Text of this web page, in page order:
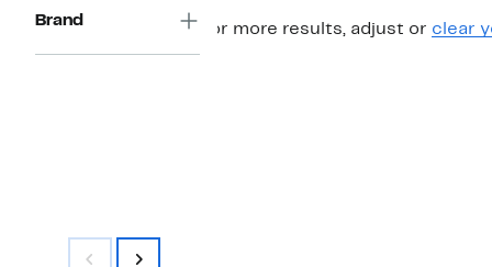
Brand
For more results, adjust or clear